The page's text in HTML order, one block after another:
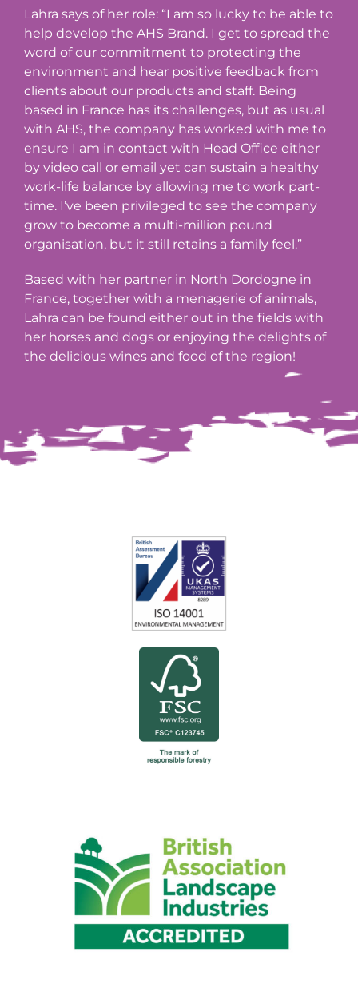
Lahra says of her role: “I am so lucky to be able to
help develop the AHS Brand. I get to spread the
word of our commitment to protecting the
environment and hear positive feedback from
clients about our products and staff. Being
based in France has its challenges, but as usual
with AHS, the company has worked with me to
ensure I am in contact with Head Office either
by video call or email yet can sustain a healthy
work-life balance by allowing me to work part-
time. I’ve been privileged to see the company
grow to become a multi-million pound
organisation, but it still retains a family feel.”
Based with her partner in North Dordogne in
France, together with a menagerie of animals,
Lahra can be found either out in the fields with
her horses and dogs or enjoying the delights of
the delicious wines and food of the region!